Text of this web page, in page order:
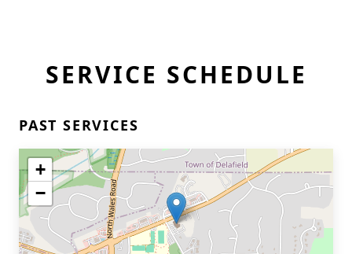
SERVICE SCHEDULE
PAST SERVICES
+
−